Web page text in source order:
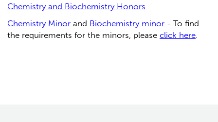
Chemistry and Biochemistry Honors
Chemistry Minor and Biochemistry minor - To find
the requirements for the minors, please click here.